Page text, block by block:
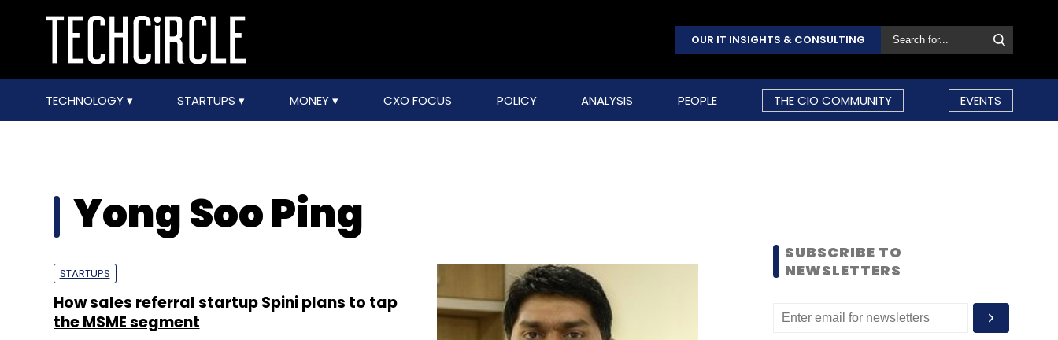
OUR IT INSIGHTS & CONSULTING
TECHNOLOGY STARTUPS MONEY CXO FOCUS POLICY ANALYSIS PEOPLE THE CIO COMMUNITY EVENTS
Yong Soo Ping
STARTUPS
How sales referral startup Spini plans to tap
the MSME segment
SUBSCRIBE TO
NEWSLETTERS